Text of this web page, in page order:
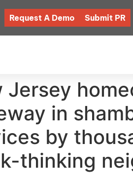
Request A Demo Submit PR
Jersey
in
by
thinking